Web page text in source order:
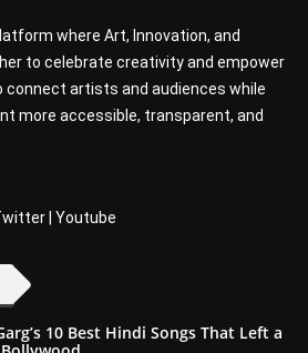
where Art, Innovation, and
to celebrate creativity and empower
connect artists and audiences while
more accessible, transparent, and
Youtube
10 Best Hindi Songs That Left a